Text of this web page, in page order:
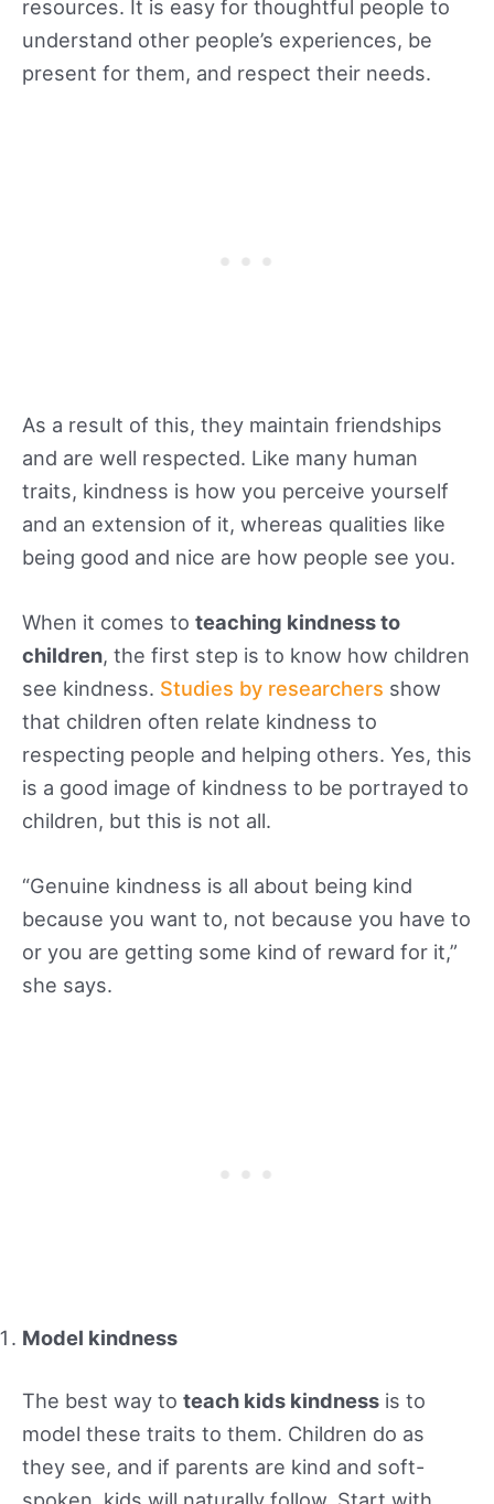
resources. It is easy for thoughtful people to
understand other people’s experiences, be
present for them, and respect their needs.
As a result of this, they maintain friendships
and are well respected. Like many human
traits, kindness is how you perceive yourself
and an extension of it, whereas qualities like
being good and nice are how people see you.
When it comes to teaching kindness to
children, the first step is to know how children
see kindness. Studies by researchers show
that children often relate kindness to
respecting people and helping others. Yes, this
is a good image of kindness to be portrayed to
children, but this is not all.
“Genuine kindness is all about being kind
because you want to, not because you have to
or you are getting some kind of reward for it,”
she says.
Model kindness
The best way to teach kids kindness is to
model these traits to them. Children do as
they see, and if parents are kind and soft-